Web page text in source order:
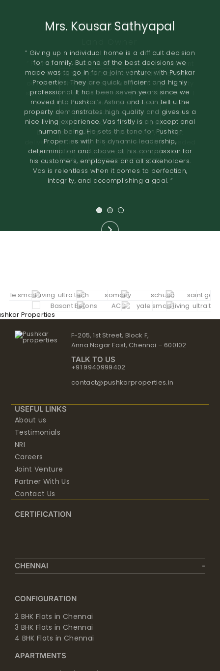
” Giving up n individual home is a difficult decision
for a family. But one of the best decisions we
made was to go in for a joint venture with Pushkar
Properties. They are quick, efficient and highly
professional. It has been seven years since we
moved into Pushkar’s Ashna and I can tell u the
property demonstrates high quality and gives us a
nice living experience. Vas firstly is an exceptional
human being. He sets the tone for Pushkar
Properties with his dynamic leadership,
determination and above all his compassion for
his customers, employees and all stakeholders.
Vas is relentless when it comes to perfection,
integrity, and accomplishing a goal. ”
Mrs. Kousar Sathyapal
” Pushkar Properties Pvt Ltd has done an excellent
job in trying to understand our needs to design
our home. Their professionalism and high-quality
standards have resulted in a comfortable home. I
would definitely recommend them to others
looking to renovate their homes. The overall
experience of working with Pushkar builders has
been very fulfilling. They had a very prompt
delivery and the entire project certainly exceeded
expectations. We would definitely recommend
them to anyone looking for a joint venture. ”
Mr. KISHORE
” We entrusted the development of our property
of 2.8 grounds in Shastri Nagar Adyar to Pushkar
Properties in November 2018.The project involved
the construction of 8 flats. The terms offered both
in terms of the design and the financial
compensation were very good. We found the
quality of construction to be excellent. The project
was completed in the time promised. I would
recommend Pushkar Properties as developers
who maintain high
standards of construction and are very reliable in
their dealings. ”
A.O.RAO
TALK TO US
+91 9940999402
contact@pushkarproperties.in
Testimonials
CERTIFICATION
2 BHK Flats in Chennai
4 BHK Flats in Chennai
APARTMENTS
Apartments in Chennai